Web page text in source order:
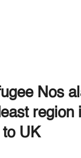
Nos
region
to UK